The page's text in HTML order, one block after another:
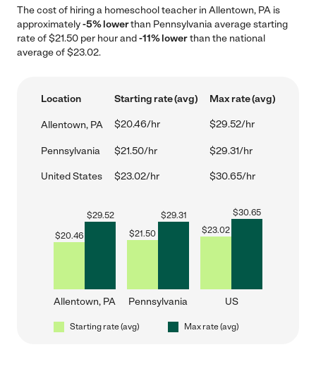
The cost of hiring a homeschool teacher in Allentown, PA is
approximately-5% lowerthan Pennsylvania average starting
rate of $21.50 per hour and-11% lowerthan the national
average of $23.02.
Location Starting rate (avg) Max rate (avg)
Allentown, PA $20.46/hr $29.52/hr
Pennsylvania $21.50/hr $29.31/hr
United States $23.02/hr $30.65/hr
$20.46
$29.52
Allentown, PA
$21.50
$29.31
Pennsylvania
$23.02
$30.65
US
Starting rate (avg) Max rate (avg)